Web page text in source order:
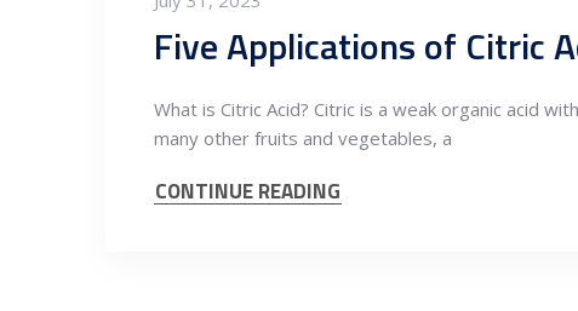
Five Applications of Citric
What is Citric Acid? Citric is a weak organic acid
many other fruits and vegetables, a
CONTINUE READING